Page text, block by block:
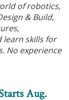
of robotics,
& Build,
learn skills for
No experience
Aug.